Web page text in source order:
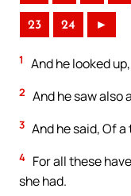
23 24 ►
1 And he looked
2 And he saw also
3 And he said, Of
4 For all these
she had.